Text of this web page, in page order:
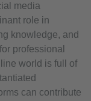
media
role in
knowledge, and
professional
world is full of
can contribute